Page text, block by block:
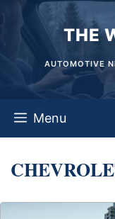
content
THE
AUTOMOTIVE
Menu